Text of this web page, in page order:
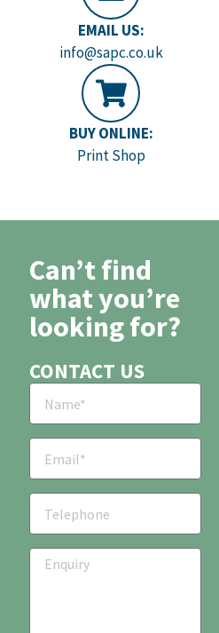
EMAIL US:
info@sapc.co.uk
BUY ONLINE:
Print Shop
Can’t find
what you’re
looking for?
CONTACT US